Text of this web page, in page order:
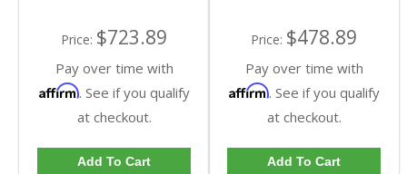
Price: $723.89
Pay over time with
Affirm. See if you qualify
at checkout.
Add To Cart
Price: $478.89
Pay over time with
Affirm. See if you qualify
at checkout.
Add To Cart